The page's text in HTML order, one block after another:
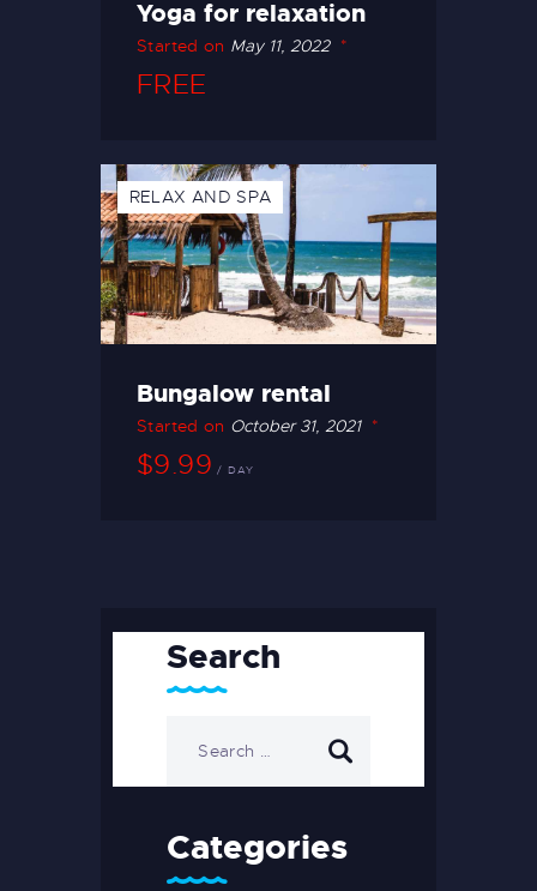
Yoga for relaxation
Started on May 11, 2022
FREE
RELAX AND SPA
Bungalow rental
Started on October 31, 2021
$9.99 DAY
Search
Categories